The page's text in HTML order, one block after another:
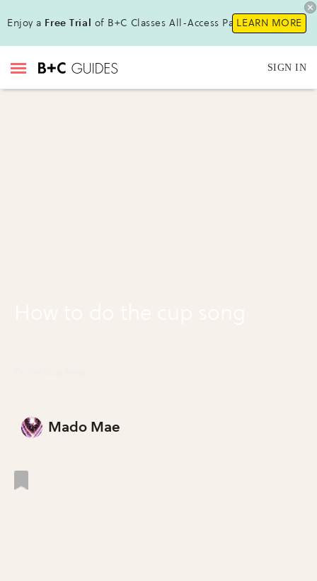
Enjoy a Free Trial of B+C Classes All-Access Pass!LEARN MORE
SIGN IN
Mado Mae